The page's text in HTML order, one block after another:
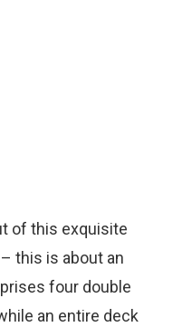
of this exquisite
this is about an
four double
an entire deck